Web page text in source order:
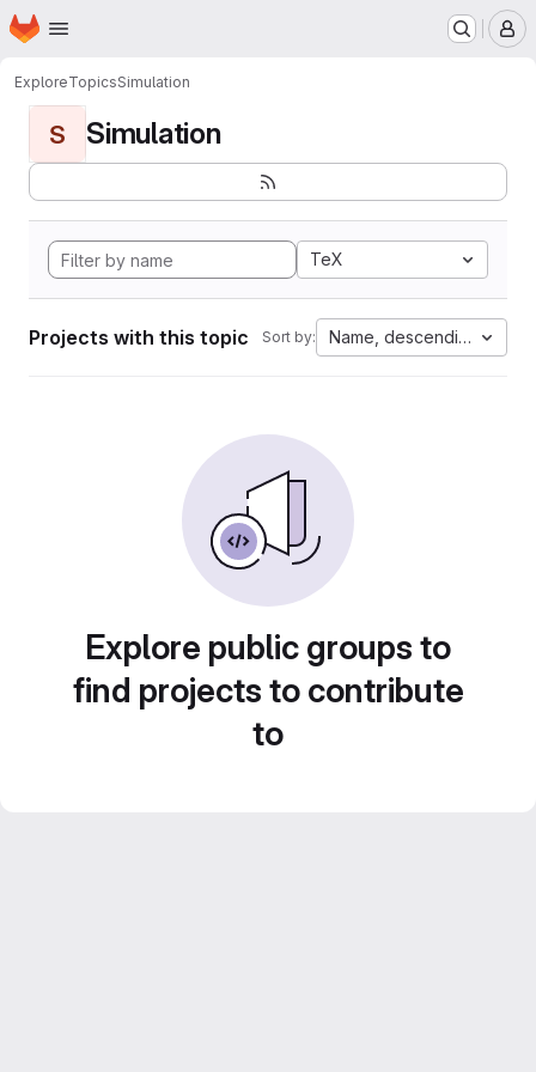
Skip to main content
Homepage
ExploreTopicsSimulation
S Simulation
TeX
Projects with this topic Sort by: Name, descending
Explore public groups to
find projects to contribute
to